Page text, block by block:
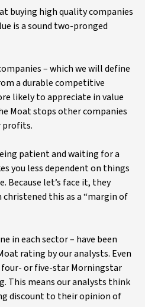
buying high quality companies
is a sound two-pronged
– which we will define
a durable competitive
likely to appreciate in value
Moat stops other companies
profits.
patient and waiting for a
you less dependent on things
let’s face it, they
christened this as a “margin of
in each sector – have been
rating by our analysts. Even
or five-star Morningstar
This means our analysts think
discount to their opinion of